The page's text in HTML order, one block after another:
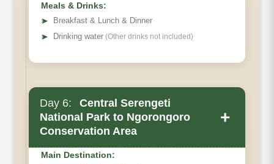
Meals & Drinks:
➤
Breakfast & Lunch & Dinner
➤ Drinking water (Other drinks not included)
Day 6:
Central Serengeti
National Park to Ngorongoro
Conservation Area
+
Main Destination: